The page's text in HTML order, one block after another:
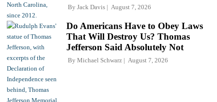
By Jack Davis August 7, 2026
Do Americans Have to Obey Laws
That Will Destroy Us? Thomas
Jefferson Said Absolutely Not
By Michael Schwarz August 7, 2026